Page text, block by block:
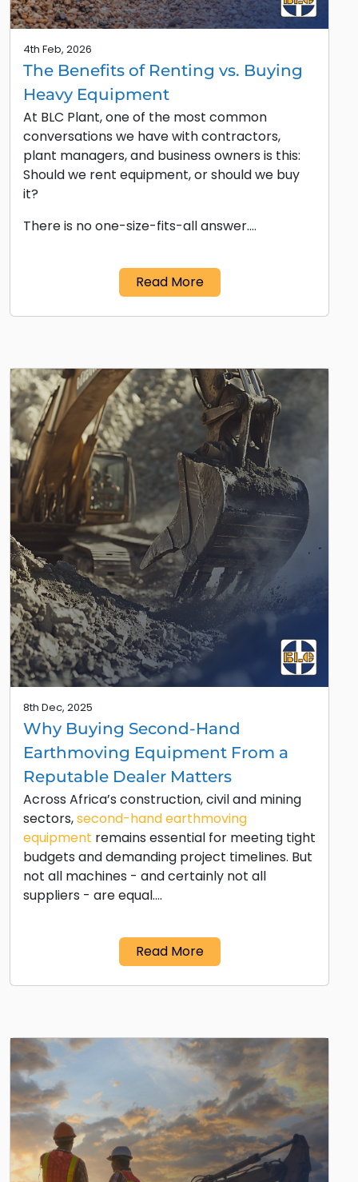
4th Feb, 2026
The Benefits of Renting vs. Buying
Heavy Equipment
At BLC Plant, one of the most common
conversations we have with contractors,
plant managers, and business owners is this:
Should we rent equipment, or should we buy
it?
There is no one-size-fits-all answer.…
Read More
8th Dec, 2025
Why Buying Second-Hand
Earthmoving Equipment From a
Reputable Dealer Matters
Across Africa’s construction, civil and mining
sectors,second-hand earthmoving
equipment remains essential for meeting tight
budgets and demanding project timelines. But
not all machines - and certainly not all
suppliers - are equal.…
Read More